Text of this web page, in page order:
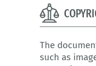
The
such as